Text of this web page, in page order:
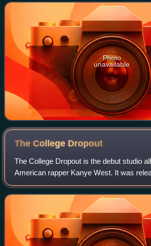
McCartney. The song was produced
Photo
unavailable
The College Dropout
The College Dropout is the debut studio
American rapper Kanye West. It was
10, 2004, by Roc-A-Fella Records and
Recordings. In the years leading up to its